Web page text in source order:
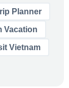
Planner
Vacation
Vietnam